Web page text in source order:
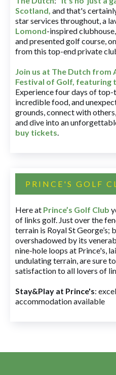
Scotland, and that's
star services throughout, a
Lomond-inspired
and presented golf course,
from this top-end private
Join us at The Dutch from
Festival of Golf, featuring
Experience four days of
incredible food, and
grounds, connect with
and dive into an
buy tickets.
PRINCE'S GOLF
Here at Prince’s Golf Club
of links golf. Just over the
terrain is Royal St George’s;
overshadowed by its
nine-hole loops at Prince's,
undulating terrain, are sure
satisfaction to all lovers of
Stay&Play at Prince's:
accommodation available